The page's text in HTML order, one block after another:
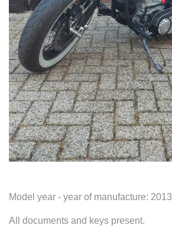
Model year - year of manufacture: 2013
All documents and keys present.